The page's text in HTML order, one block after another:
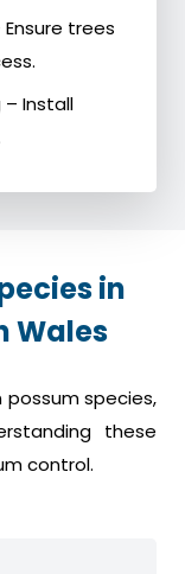
trees
Install
in
Wales
species,
these
control.